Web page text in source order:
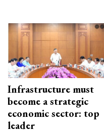
Infrastructure must
become a strategic
economic sector: top
leader